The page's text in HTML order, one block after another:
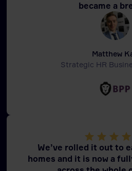
became a
Matthew
Strategic HR
We’ve rolled it out to
homes and it is now a